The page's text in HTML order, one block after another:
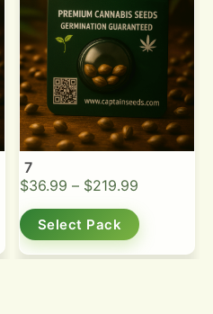
7
$36.99 – $219.99
Select Pack